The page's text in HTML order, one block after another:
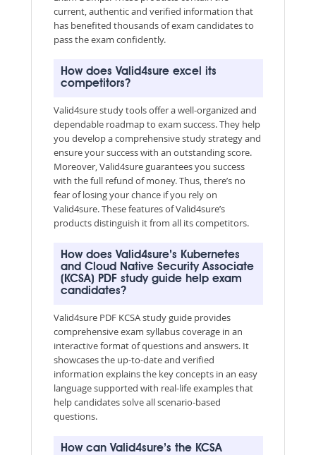
current, authentic and verified information that
has benefited thousands of exam candidates to
pass the exam confidently.
How does Valid4sure excel its
competitors?
Valid4sure study tools offer a well-organized and
dependable roadmap to exam success. They help
you develop a comprehensive study strategy and
ensure your success with an outstanding score.
Moreover, Valid4sure guarantees you success
with the full refund of money. Thus, there’s no
fear of losing your chance if you rely on
Valid4sure. These features of Valid4sure’s
products distinguish it from all its competitors.
How does Valid4sure’s Kubernetes
and Cloud Native Security Associate
(KCSA) PDF study guide help exam
candidates?
Valid4sure PDF KCSA study guide provides
comprehensive exam syllabus coverage in an
interactive format of questions and answers. It
showcases the up-to-date and verified
information explains the key concepts in an easy
language supported with real-life examples that
help candidates solve all scenario-based
questions.
How can Valid4sure’s the KCSA